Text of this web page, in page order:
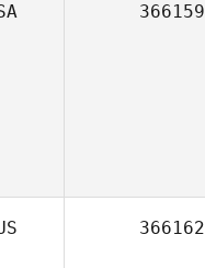
366159
366162